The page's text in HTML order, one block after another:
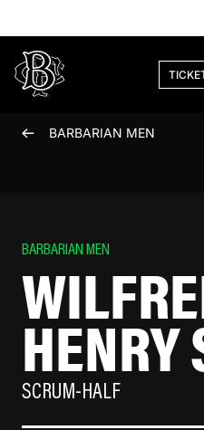
BARBARIAN MEN
BARBARIAN MEN
HENRY
SCRUM-HALF